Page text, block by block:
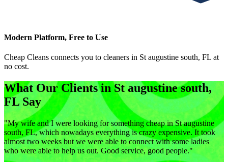
Modern Platform, Free to Use
Cheap Cleans connects you to cleaners in St augustine south, FL at
no cost.
What Our Clients inSt augustine south,
FL Say
"My wife and I were looking for something cheap in St augustine
south, FL, which nowadays everything is crazy expensive. It took
almost two weeks but we were able to connect with some ladies
who were able to help us out. Good service, good people."